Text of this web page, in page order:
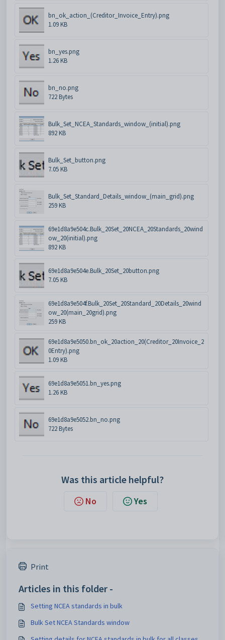
bn_ok_action_(Creditor_Invoice_Entry).png
1.09 KB
bn_yes.png
1.26 KB
bn_no.png
722 Bytes
Bulk_Set_NCEA_Standards_window_(initial).png
892 KB
Bulk_Set_button.png
7.05 KB
Bulk_Set_Standard_Details_window_(main_grid).png
259 KB
69e1d8a9e504c.Bulk_20Set_20NCEA_20Standards_20wind
ow_20(initial).png
892 KB
69e1d8a9e504e.Bulk_20Set_20button.png
7.05 KB
69e1d8a9e504f.Bulk_20Set_20Standard_20Details_20wind
ow_20(main_20grid).png
259 KB
69e1d8a9e5050.bn_ok_20action_20(Creditor_20Invoice_2
0Entry).png
1.09 KB
69e1d8a9e5051.bn_yes.png
1.26 KB
69e1d8a9e5052.bn_no.png
722 Bytes
Was this article helpful?
No Yes
Print
Articles in this folder -
Setting NCEA standards in bulk
Bulk Set NCEA Standards window